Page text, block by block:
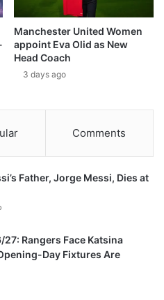
Manchester United Women
appoint Eva Olid as New
Head Coach
3 days ago
Comments
Father, Jorge Messi, Dies at
27: Rangers Face Katsina
Day Fixtures Are